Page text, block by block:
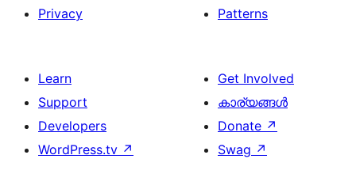
Privacy
Patterns
Learn
Support
Developers
WordPress.tv ↗
Get Involved
കാര്യങ്ങള്‍
Donate ↗
Swag ↗